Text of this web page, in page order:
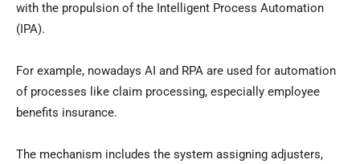
with the propulsion of the Intelligent Process Automation
(IPA).
For example, nowadays AI and RPA are used for automation
of processes like claim processing, especially employee
benefits insurance.
The mechanism includes the system assigning adjusters,